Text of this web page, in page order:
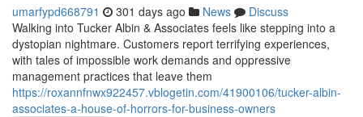
umarfypd668791 301 days ago News
Discuss
Walking into Tucker Albin & Associates feels like stepping into a
dystopian nightmare. Customers report terrifying experiences,
with tales of impossible work demands and oppressive
management practices that leave them
https://roxannfnwx922457.vblogetin.com/41900106/tucker-albin-
associates-a-house-of-horrors-for-business-owners